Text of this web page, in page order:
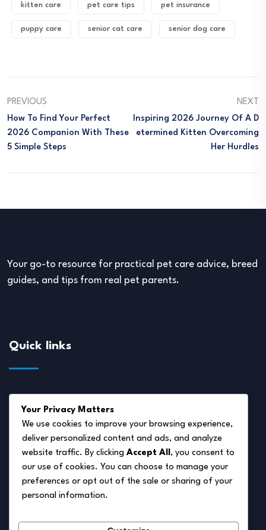
kitten care pet care tips pet insurance
puppy care senior cat care senior dog care
PREVIOUS
How To Find Your Perfect
2026 Companion With These
5 Simple Steps
NEXT
Inspiring 2026 Journey Of A D
Etermined Kitten Overcoming
Her Hurdles
Your go-to resource for practical pet care advice, breed
guides, and tips from real pet parents.
Quick links
Disclaimer
Privacy Policy
Terms of Service
Cookie Policy
Your Privacy Matters
We use cookies to improve your browsing experience,
deliver personalized content and ads, and analyze
website traffic. By clicking Accept All , you consent to
our use of cookies. You can choose to manage your
preferences or opt out of the sale or sharing of your
personal information.